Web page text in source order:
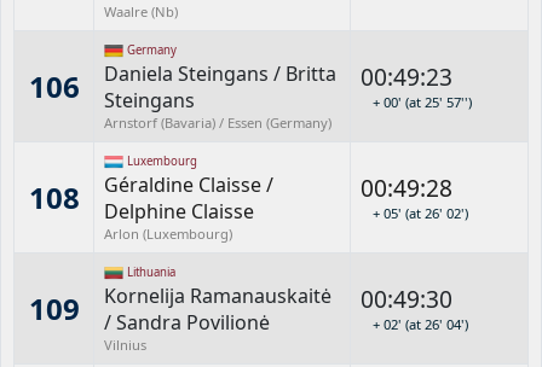
Waalre (Nb)
106
Germany
Daniela Steingans / Britta
Steingans
Arnstorf (Bavaria) / Essen (Germany)
00:49:23
+ 00' (at 25' 57'')
108
Luxembourg
Géraldine Claisse/
Delphine Claisse
Arlon (Luxembourg)
00:49:28
+ 05' (at 26' 02')
109
Lithuania
Kornelija Ramanauskaitė
/Sandra Povilionė
Vilnius
00:49:30
+ 02' (at 26' 04')